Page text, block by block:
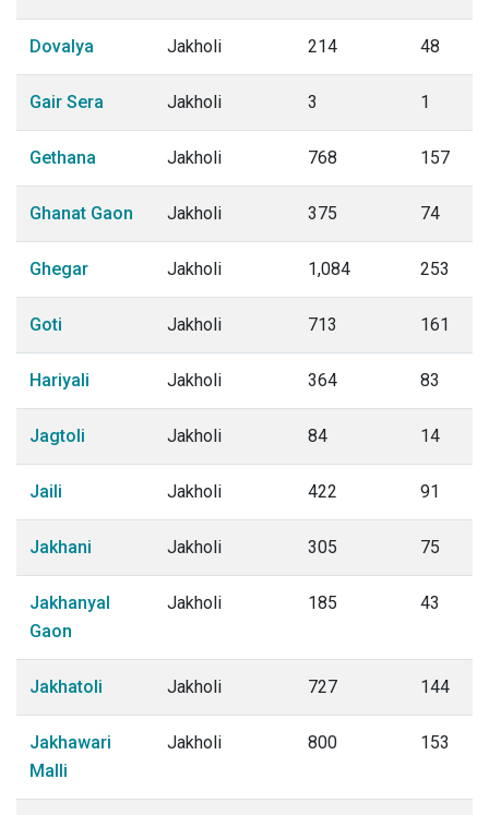
Dovalya Jakholi 214 48
Gair Sera Jakholi 3 1
Gethana Jakholi 768 157
Ghanat Gaon Jakholi 375 74
Ghegar Jakholi 1,084 253
Goti Jakholi 713 161
Hariyali Jakholi 364 83
Jagtoli Jakholi 84 14
Jaili Jakholi 422 91
Jakhani Jakholi 305 75
Jakhanyal
Gaon
Jakholi 185 43
Jakhatoli Jakholi 727 144
Jakhawari
Malli
Jakholi 800 153